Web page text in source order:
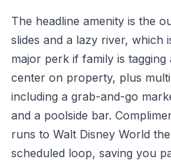
The headline amenity is the
slides and a lazy river, which
major perk if family is
center on property, plus
including a grab-and-go
and a poolside bar.
runs to Walt Disney World
scheduled loop, saving you